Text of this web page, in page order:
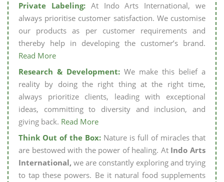
Private Labeling:At Indo Arts International, we
always prioritise customer satisfaction. We customise
our products as per customer requirements and
thereby help in developing the customer’s brand.
Read More
Research & Development: We make this belief a
reality by doing the right thing at the right time,
always prioritize clients, leading with exceptional
ideas, committing to diversity and inclusion, and
giving back. Read More
Think Out of the Box: Nature is full of miracles that
are bestowed with the power of healing. At Indo Arts
International, we are constantly exploring and trying
to tap these powers. Be it natural food supplements